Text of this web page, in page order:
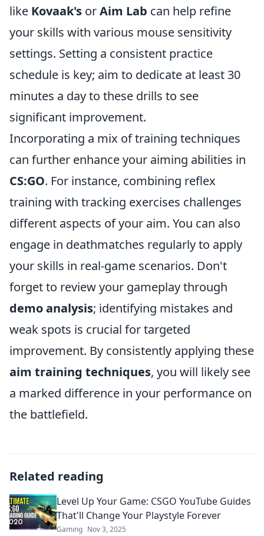
like Kovaak's orAim Lab can help refine
your skills with various mouse sensitivity
settings. Setting a consistent practice
schedule is key; aim to dedicate at least 30
minutes a day to these drills to see
significant improvement.
Incorporating a mix of training techniques
can further enhance your aiming abilities in
CS:GO. For instance, combining reflex
training with tracking exercises challenges
different aspects of your aim. You can also
engage in deathmatches regularly to apply
your skills in real-game scenarios. Don't
forget to review your gameplay through
demo analysis; identifying mistakes and
weak spots is crucial for targeted
improvement. By consistently applying these
aim training techniques, you will likely see
a marked difference in your performance on
the battlefield.
Related reading
Level Up Your Game: CSGO YouTube Guides
That'll Change Your Playstyle Forever
Gaming Nov 3, 2025